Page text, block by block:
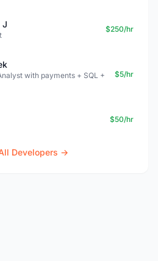
J $250/hr
with payments + SQL +
$5/hr
$50/hr
Developers →